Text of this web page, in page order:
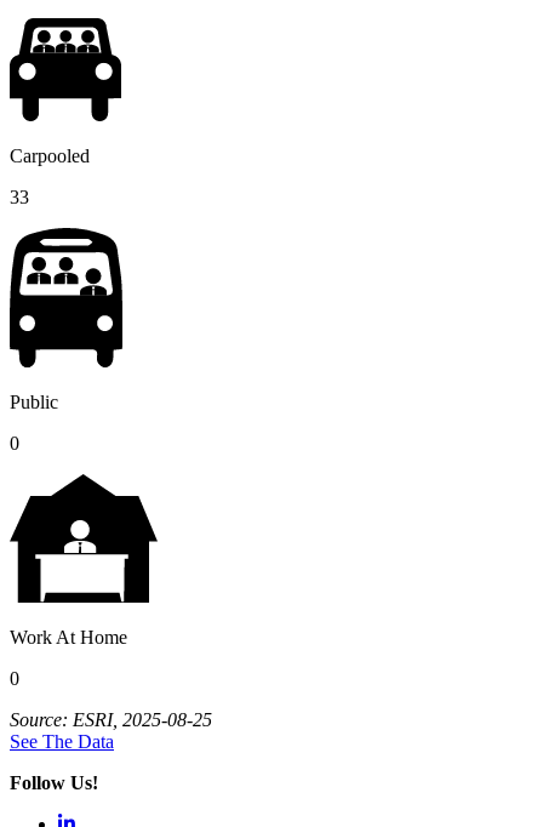
Carpooled
33
Public
0
Work At Home
0
Source: ESRI, 2025-08-25
See The Data
Follow Us!
LinkedIn